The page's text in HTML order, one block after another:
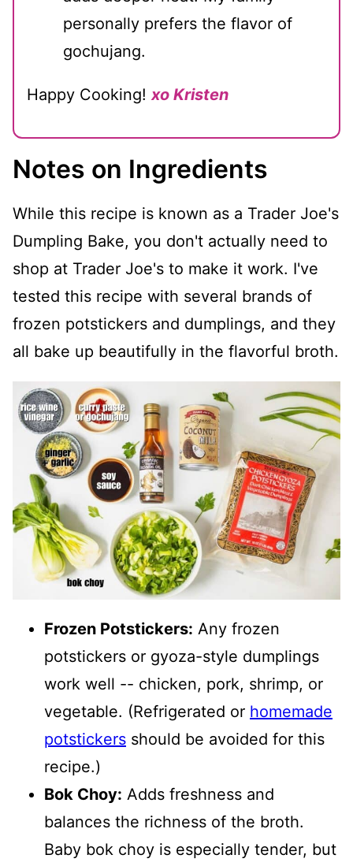
personally prefers the flavor of
gochujang.
Happy Cooking! xo Kristen
Notes on Ingredients
While this recipe is known as a Trader Joe's
Dumpling Bake, you don't actually need to
shop at Trader Joe's to make it work. I've
tested this recipe with several brands of
frozen potstickers and dumplings, and they
all bake up beautifully in the flavorful broth.
Frozen Potstickers: Any frozen
potstickers or gyoza-style dumplings
work well -- chicken, pork, shrimp, or
vegetable. (Refrigerated or homemade
potstickers should be avoided for this
recipe.)
Bok Choy: Adds freshness and
balances the richness of the broth.
Baby bok choy is especially tender, but